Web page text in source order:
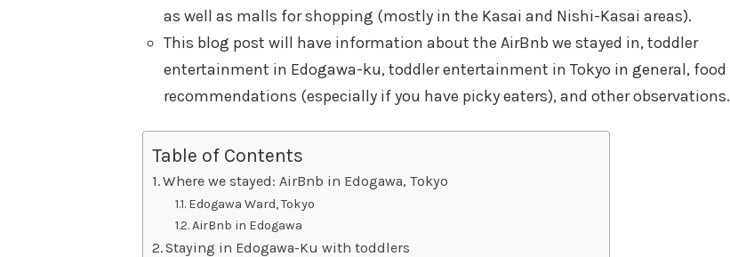
as well as malls for shopping (mostly in the Kasai and Nishi-Kasai areas).
This blog post will have information about the AirBnb we stayed in, toddler
entertainment in Edogawa-ku, toddler entertainment in Tokyo in general, food
recommendations (especially if you have picky eaters), and other observations.
Table of Contents
Where we stayed: AirBnb in Edogawa, Tokyo
Edogawa Ward, Tokyo
AirBnb in Edogawa
Staying in Edogawa-Ku with toddlers